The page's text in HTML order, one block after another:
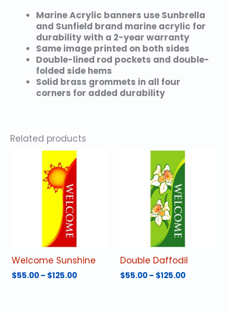
Marine Acrylic banners use Sunbrella
and Sunfield brand marine acrylic for
durability with a 2-year warranty
Same image printed on both sides
Double-lined rod pockets and double-
folded side hems
Solid brass grommets in all four
corners for added durability
Related products
Welcome Sunshine
$55.00– $125.00Price
Double Daffodil
$55.00– $125.00Price